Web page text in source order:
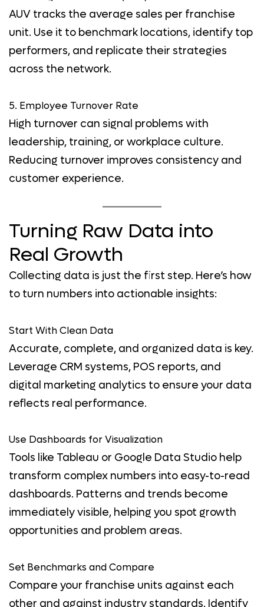
AUV tracks the average sales per franchise
unit. Use it to benchmark locations, identify top
performers, and replicate their strategies
across the network.
5. Employee Turnover Rate
High turnover can signal problems with
leadership, training, or workplace culture.
Reducing turnover improves consistency and
customer experience.
Turning Raw Data into
Real Growth
Collecting data is just the first step. Here’s how
to turn numbers into actionable insights:
Start With Clean Data
Accurate, complete, and organized data is key.
Leverage CRM systems, POS reports, and
digital marketing analytics to ensure your data
reflects real performance.
Use Dashboards for Visualization
Tools like Tableau or Google Data Studio help
transform complex numbers into easy-to-read
dashboards. Patterns and trends become
immediately visible, helping you spot growth
opportunities and problem areas.
Set Benchmarks and Compare
Compare your franchise units against each
other and against industry standards. Identify